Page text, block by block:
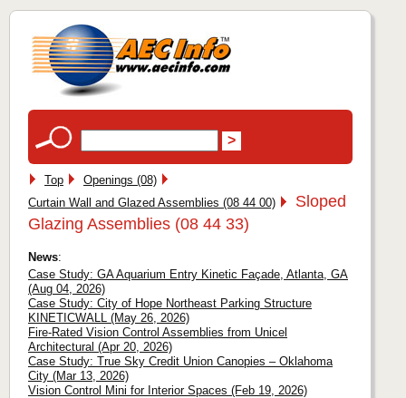
Top
Openings (08)
Curtain Wall and Glazed Assemblies (08 44 00)
Sloped
Glazing Assemblies (08 44 33)
News:
Case Study: GA Aquarium Entry Kinetic Façade, Atlanta, GA
(Aug 04, 2026)
Case Study: City of Hope Northeast Parking Structure
KINETICWALL (May 26, 2026)
Fire-Rated Vision Control Assemblies from Unicel
Architectural (Apr 20, 2026)
Case Study: True Sky Credit Union Canopies – Oklahoma
City (Mar 13, 2026)
Vision Control Mini for Interior Spaces (Feb 19, 2026)